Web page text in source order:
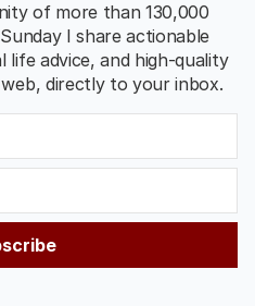
of more than 130,000
I share actionable
advice, and high-quality
directly to your inbox.